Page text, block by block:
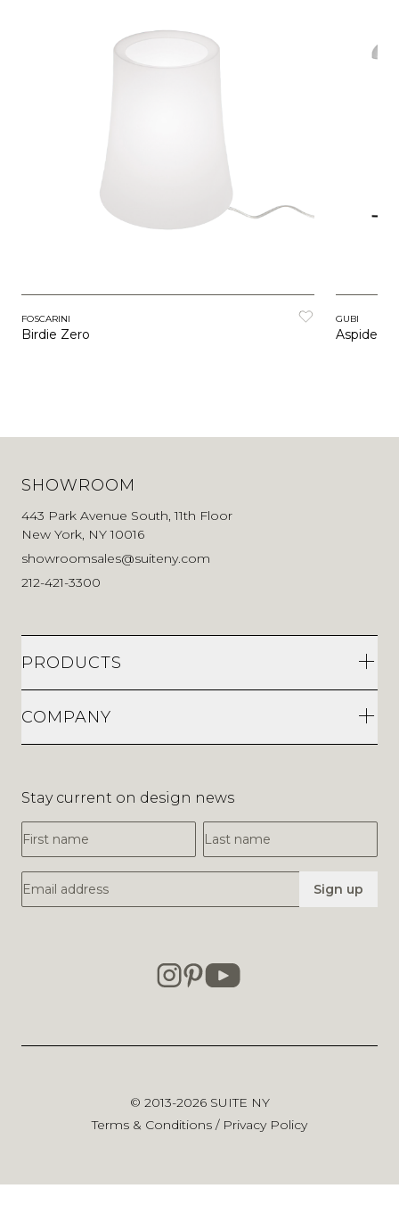
FOSCARINI
Birdie Zero
GUBI
Aspide
SHOWROOM
443 Park Avenue South, 11th Floor
New York, NY 10016
showroomsales@suiteny.com
212-421-3300
PRODUCTS
COMPANY
Stay current on design news
First Name
Last Name
Email Address Sign up
© 2013-2026 SUITE NY
Terms & Conditions / Privacy Policy